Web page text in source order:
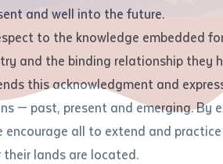
for New
Support
Candidates
Rules
and Partnerships
and well into the future.
to the knowledge embedded
and the binding relationship they
this acknowledgment and
— past, present and emerging. By
encourage all to extend and
lands are located.